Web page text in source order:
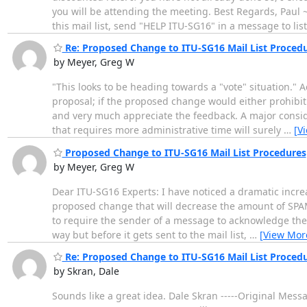
you will be attending the meeting. Best Regards, Paul
this mail list, send "HELP ITU-SG16" in a message to
Re: Proposed Change to ITU-SG16 Mail List
by Meyer, Greg W
"This looks to be heading towards a "vote" situation."
proposal; if the proposed change would either
and very much appreciate the feedback. A major
that requires more administrative time will surely …
Proposed Change to ITU-SG16 Mail List Procedures
by Meyer, Greg W
Dear ITU-SG16 Experts: I have noticed a dramatic
proposed change that will decrease the amount of
to require the sender of a message to acknowledge
way but before it gets sent to the mail list, … [View
Re: Proposed Change to ITU-SG16 Mail List
by Skran, Dale
Sounds like a great idea. Dale Skran -----Original